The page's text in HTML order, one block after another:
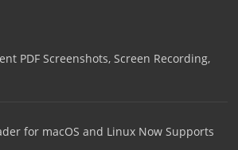
PDF Screenshots, Screen Recording,
for macOS and Linux Now Supports